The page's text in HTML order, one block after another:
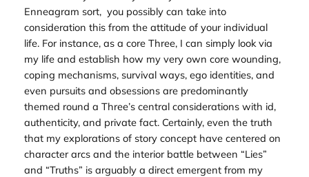
Enneagram sort, you possibly can take into
consideration this from the attitude of your individual
life. For instance, as a core Three, I can simply look via
my life and establish how my very own core wounding,
coping mechanisms, survival ways, ego identities, and
even pursuits and obsessions are predominantly
themed round a Three’s central considerations with id,
authenticity, and private fact. Certainly, even the truth
that my explorations of story concept have centered on
character arcs and the interior battle between “Lies”
and “Truths” is arguably a direct emergent from my